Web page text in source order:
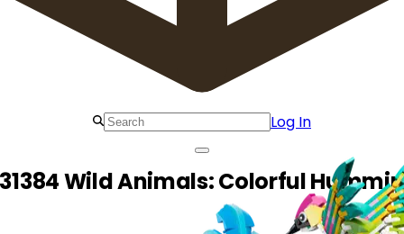
Log In
31384 Wild Animals: Colorful